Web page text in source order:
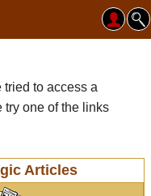
tried to access a
try one of the links
Articles